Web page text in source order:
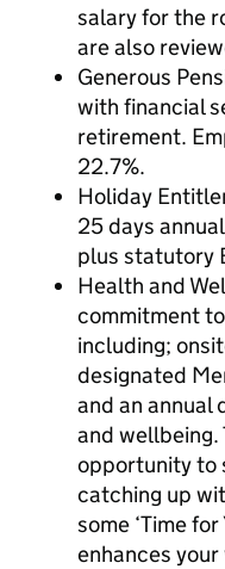
salary for the
are also
Generous
with financial
retirement.
22.7%.
Holiday
25 days
plus statutory
Health and
commitment
including;
designated
and an annual
and wellbeing.
opportunity to
catching up
some ‘Time
enhances